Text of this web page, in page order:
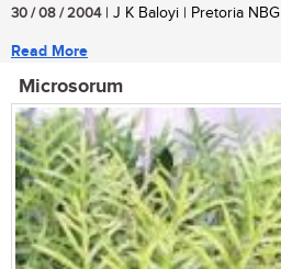
30 / 08 / 2004| J K Baloyi | Pretoria NBG
Read More
Microsorum